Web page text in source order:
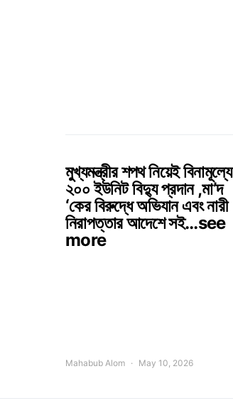
মুখ্যমন্ত্রীর শপথ নিয়েই বিনামূল্যে
২০০ ইউনিট বিদ্যু প্রদান ,মা’দ
‘কের বিরুদ্ধে অভিযান এবং নারী
নিরাপত্তার আদেশে সই…see
more
Mahabub Alom May 10, 2026